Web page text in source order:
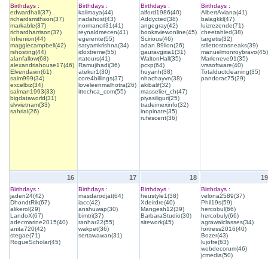
Birthdays :
edwardhall(37)
richardsmithson(37)
markable(37)
richardharrison(37)
Infrenion(44)
maggiecampbell(42)
rshosting(44)
alanfallow(68)
alexandriahouse17(46)
Elvendawn(61)
saim999(34)
excelbiz(34)
salman1993(33)
bigdataworld(31)
slvvietnam(33)
sahrial(26)
Birthdays :
kalimaya(44)
nadahost(43)
normancrl31(41)
reynaldmecen(41)
egerente(55)
satyamkrishna(34)
idoxtreme(55)
rtatours(41)
Ramujihadi(36)
atekur1(30)
core4billings(37)
loveleenmalhotra(26)
ittechca_com(55)
Birthdays :
alford1986(40)
Addycted(38)
angegray(42)
booksviewonline(45)
Scirious(46)
adan.89lion(26)
gauravgiria1(31)
WaltonHall(35)
pcxp(64)
huyanh(38)
nhachayvn(38)
akibalif(32)
masselier_ch(47)
piyasiliguri(25)
tradeimexinfo(32)
inopinate(35)
rufescent(36)
Birthdays :
AlbertAviana(41)
balagkkl(47)
luizrezende(71)
cheetahled(38)
targetis(32)
stilettostosneaks(39)
manuelmonroybravo(45)
Marleneve91(35)
vrssoftware(40)
Totalductcleaning(35)
pandorac75(29)
16
Birthdays :
jaden24(42)
DhondtRik(67)
alikerol(29)
LandoX(67)
adecmarine2015(40)
anita720(42)
stegae(71)
RogueScholar(45)
17
Birthdays :
masdarodjat(64)
iacc(42)
anshuwap(30)
bimtri(37)
ranhar22(55)
wakpet(36)
sertawawan(31)
18
Birthdays :
heustyle1(38)
Xdeirdre(40)
Mangesh12(39)
BarbaraStudio(30)
sitework(45)
19
Birthdays :
velona2589(37)
Phil19s(59)
hercobul(66)
hercobuly(66)
agrawalclasses(34)
fortress2016(40)
Bozer(43)
lujofre(63)
webdecorum(46)
jcmedia(50)